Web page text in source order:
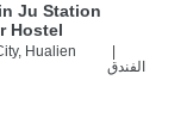
Ju Station
Hostel
Hualien
الفندق